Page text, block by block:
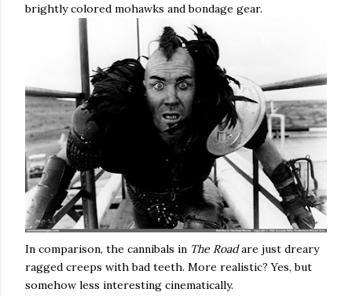
brightly colored mohawks and bondage gear.
In comparison, the cannibals in The Roadare just dreary
ragged creeps with bad teeth. More realistic? Yes, but
somehow less interesting cinematically.